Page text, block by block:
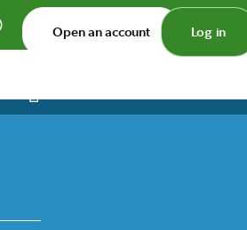
Open an account Log in